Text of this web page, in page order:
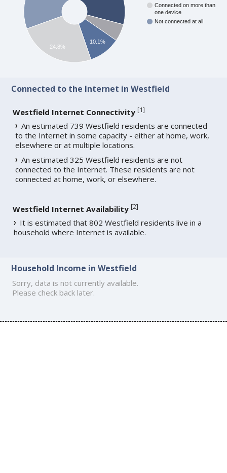
Connected on more than
one device
Not connected at all
10.1%
24.8%
Connected to the Internet in Westfield
Westfield Internet Connectivity [1]
An estimated 739 Westfield residents are connected
to the Internet in some capacity - either at home, work,
elsewhere or at multiple locations.
An estimated 325 Westfield residents are not
connected to the Internet. These residents are not
connected at home, work, or elsewhere.
Westfield Internet Availability [2]
It is estimated that 802 Westfield residents live in a
household where Internet is available.
Household Income in Westfield
Sorry, data is not currently available.
Please check back later.